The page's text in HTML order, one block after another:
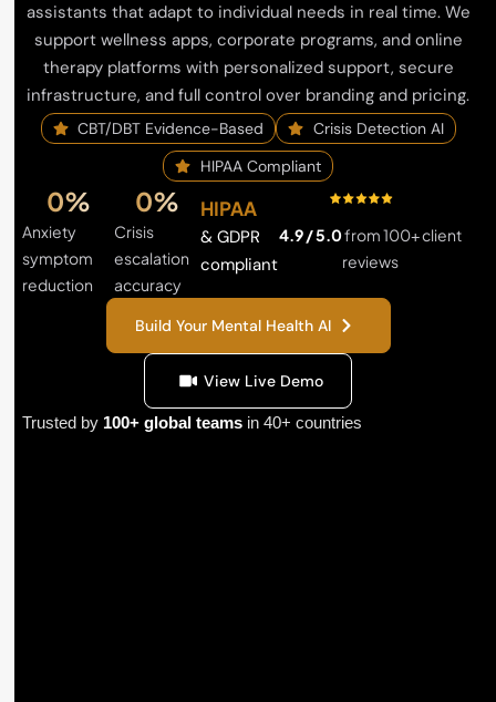
assistants that adapt to individual needs in real time. We
support wellness apps, corporate programs, and online
therapy platforms with personalized support, secure
infrastructure, and full control over branding and pricing.
CBT/DBT Evidence-Based
Crisis Detection AI
HIPAA Compliant
Anxiety
symptom
reduction
0%
Crisis
escalation
accuracy
0% HIPAA
& GDPR
compliant
4.9 / 5.0from 100+ client
reviews
Build Your Mental Health AI
View Live Demo
Trusted by 100+ global teams in 40+ countries